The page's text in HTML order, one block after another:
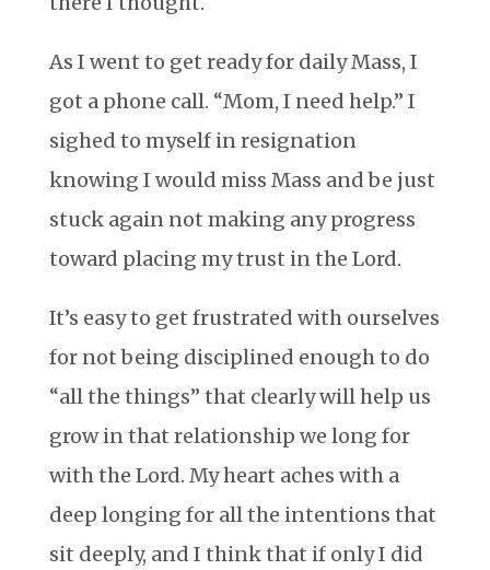
As I went to get ready for daily Mass, I
got a phone call. “Mom, I need help.” I
sighed to myself in resignation
knowing I would miss Mass and be just
stuck again not making any progress
toward placing my trust in the Lord.
It’s easy to get frustrated with ourselves
for not being disciplined enough to do
“all the things” that clearly will help us
grow in that relationship we long for
with the Lord. My heart aches with a
deep longing for all the intentions that
sit deeply, and I think that if only I did